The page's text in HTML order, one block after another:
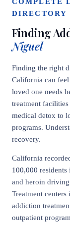
DIRECTORY
Finding
Niguel
Finding the right
California can
loved one needs
treatment
medical detox to
programs.
recovery.
California
100,000
and heroin
Treatment
addiction
outpatient